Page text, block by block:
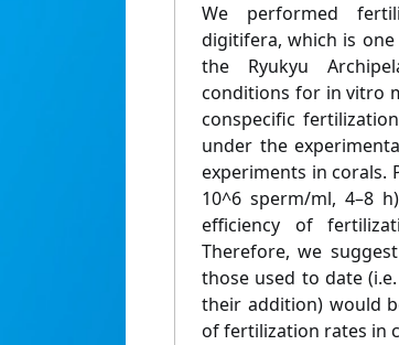
We performed
digitifera, which is
the Ryukyu
conditions for in vitro
conspecific
under the
experiments in corals.
10^6 sperm/ml, 4–8
efficiency of
Therefore, we
those used to date
their addition) would
of fertilization rates in